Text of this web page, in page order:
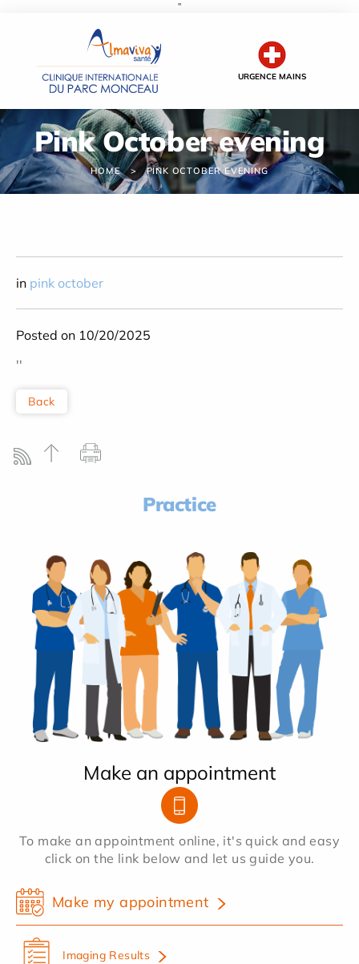
''
URGENCE MAINS
Pink October evening
HOME PINK OCTOBER EVENING
in pink october
Posted on 10/20/2025
''
Back
Practice
Make an appointment
To make an appointment online, it's quick and easy
click on the link below and let us guide you.
Make my appointment
Imaging Results